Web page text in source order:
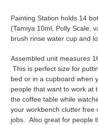
your
Painting Station holds 14
(Tamiya 10ml, Polly Scale,
brush rinse water cup and
Assembled unit measures
This is perfect size for
bed or in a cupboard when
people that want to work at
the coffee table while
your workbench clutter free
jobs. Also great for people